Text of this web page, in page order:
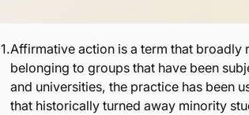
1.Affirmative action is a term that
belonging to groups that have been
and universities, the practice has been
that historically turned away minority